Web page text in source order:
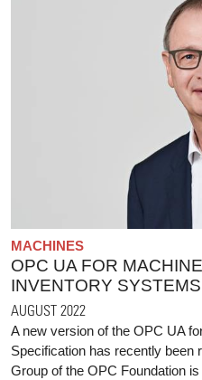
MACHINES
OPC UA FOR
INVENTORY SYSTEMS
AUGUST 2022
A new version of the OPC UA
Specification has recently been
Group of the OPC Foundation